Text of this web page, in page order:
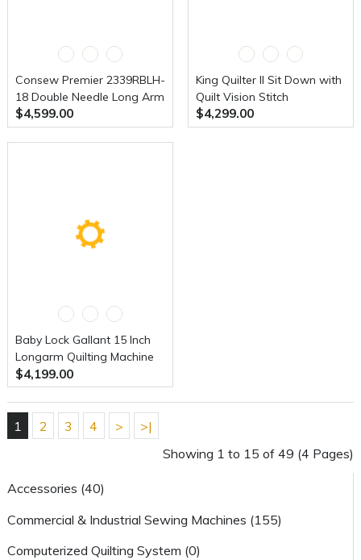
Accessories (40)
Commercial & Industrial Sewing Machines (155)
Computerized Quilting System (0)
Consew Premier 2339RBLH-
18 Double Needle Long Arm
With Assembled Table and
Servo Motor
$4,599.00
King Quilter ll Sit Down with
Quilt Vision Stitch
Regulation Table
$4,299.00
Baby Lock Gallant 15 Inch
Longarm Quilting Machine
With 8 Foot Villa Frame
$4,199.00
1 2 3 4 >
>|
Showing 1 to 15 of 49 (4 Pages)